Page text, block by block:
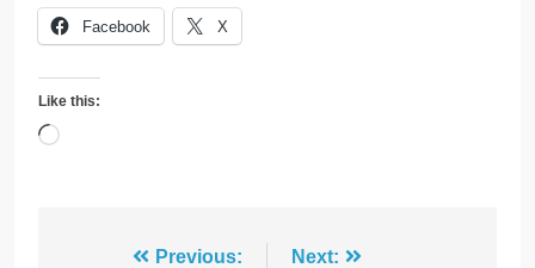
Facebook X
Like this:
Loading…
Previous: Next: